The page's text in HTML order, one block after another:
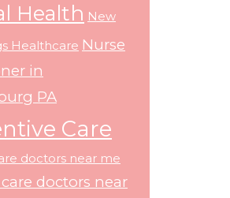
Health New
Healthcare Nurse
in
PA
Care
doctors near me
doctors near